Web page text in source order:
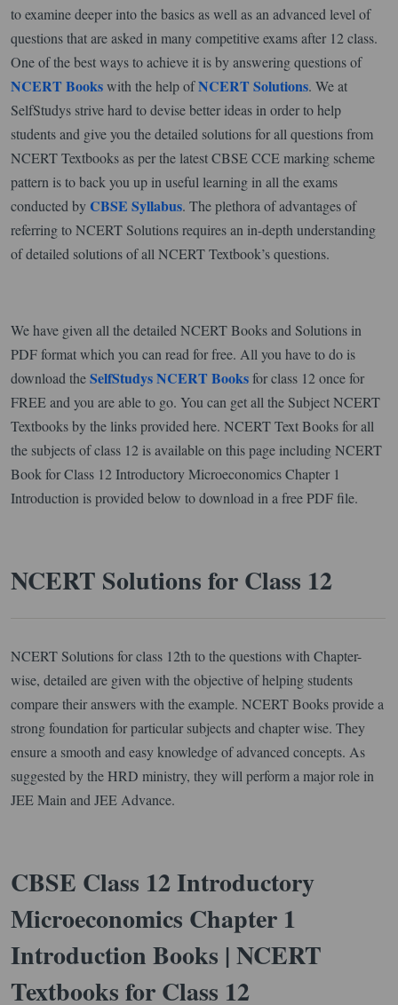
to examine deeper into the basics as well as an advanced level of
questions that are asked in many competitive exams after 12 class.
One of the best ways to achieve it is by answering questions of
NCERT Bookswith the help ofNCERT Solutions. We at
SelfStudys strive hard to devise better ideas in order to help
students and give you the detailed solutions for all questions from
NCERT Textbooks as per the latest CBSE CCE marking scheme
pattern is to back you up in useful learning in all the exams
conducted byCBSE Syllabus. The plethora of advantages of
referring to NCERT Solutions requires an in-depth understanding
of detailed solutions of all NCERT Textbook’s questions.
We have given all the detailed NCERT Books and Solutions in
PDF format which you can read for free. All you have to do is
download theSelfStudys NCERT Booksfor class 12 once for
FREE and you are able to go. You can get all the Subject NCERT
Textbooks by the links provided here. NCERT Text Books for all
the subjects of class 12 is available on this page including NCERT
Book for Class 12 Introductory Microeconomics Chapter 1
Introduction is provided below to download in a free PDF file.
NCERT Solutions for Class 12
NCERT Solutions for class 12th to the questions with Chapter-
wise, detailed are given with the objective of helping students
compare their answers with the example. NCERT Books provide a
strong foundation for particular subjects and chapter wise. They
ensure a smooth and easy knowledge of advanced concepts. As
suggested by the HRD ministry, they will perform a major role in
JEE Main and JEE Advance.
CBSE Class 12 Introductory
Microeconomics Chapter 1
Introduction Books | NCERT
Textbooks for Class 12